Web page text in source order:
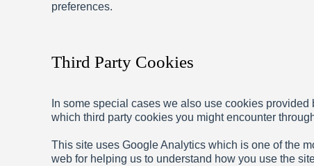
preferences.
Third Party Cookies
In some special cases we also use cookies
which third party cookies you might encounter
This site uses Google Analytics which is one of the
web for helping us to understand how you use the